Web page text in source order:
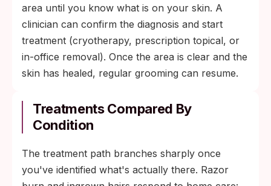
area until you know what is on your skin. A
clinician can confirm the diagnosis and start
treatment (cryotherapy, prescription topical, or
in-office removal). Once the area is clear and the
skin has healed, regular grooming can resume.
Treatments Compared By
Condition
The treatment path branches sharply once
you've identified what's actually there. Razor